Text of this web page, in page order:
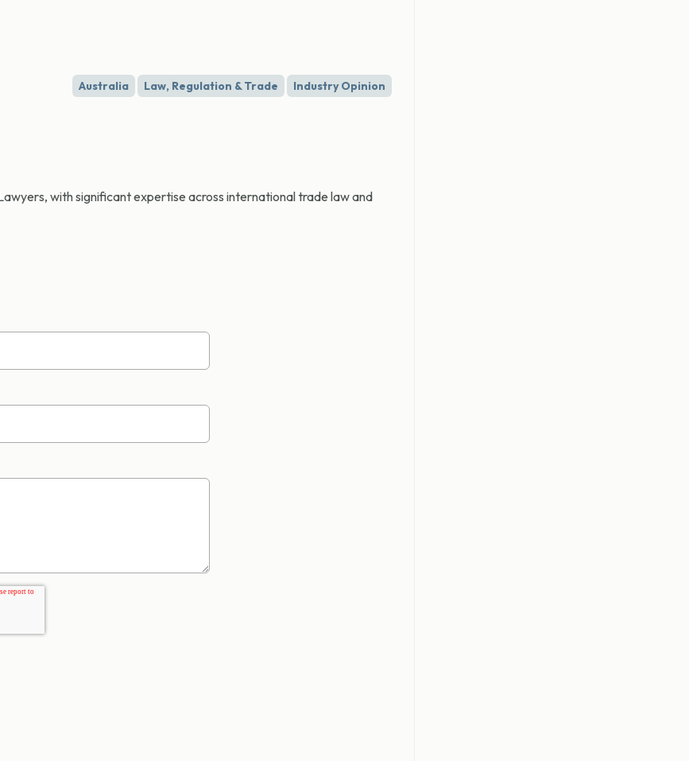
Australia Law, Regulation & Trade Industry Opinion
with significant expertise across international trade law and